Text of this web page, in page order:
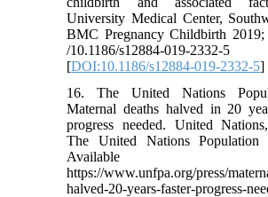
University Medical Center,
BMC Pregnancy Childbirth
/10.1186/s12884-019-2332-5
[DOI:10.1186/s12884-019-2332-5]
16. The United Nations
Maternal deaths halved in 20
progress needed. United
The United Nations Population
https://www.unfpa.org/press/
halved-20-years-faster-progress-